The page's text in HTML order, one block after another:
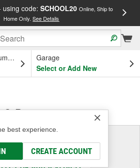
code: SCHOOL20 Online, Ship to
Home Only.See Details
OH
Garage
Select or Add New
best experience.
CREATE ACCOUNT
O-Ring
Select a Vehicle
the Parts That Fit